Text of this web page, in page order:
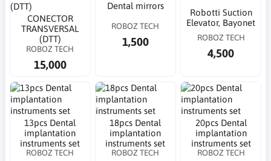
CONECTOR
TRANSVERSAL
(DTT)
ROBOZ TECH
15,000
Dental mirrors
ROBOZ TECH
1,500
Robotti Suction
Elevator, Bayonet
ROBOZ TECH
4,500
13pcs Dental
implantation
instruments set
ROBOZ TECH
18pcs Dental
implantation
instruments set
ROBOZ TECH
20pcs Dental
implantation
instruments set
ROBOZ TECH